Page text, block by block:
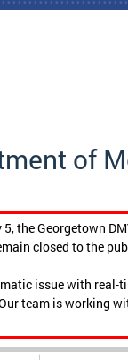
of
5, the Georgetown
closed to the
issue with real-
team is working